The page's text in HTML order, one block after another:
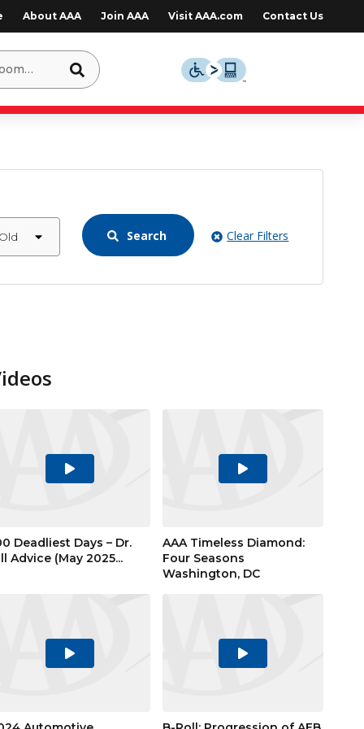
About AAA Join AAA Visit AAA.com Contact Us
Search Clear Filters
Play
Deadliest Days – Dr.
Advice (May 2025...
Play
AAA Timeless Diamond:
Four Seasons
Washington, DC
Play
Play